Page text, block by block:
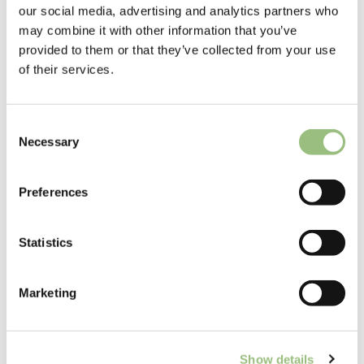
our social media, advertising and analytics partners who
may combine it with other information that you’ve
provided to them or that they’ve collected from your use
of their services.
Necessary
Preferences
Statistics
Marketing
Show details
so
wh
y
no
t
ok
20
su
m
er